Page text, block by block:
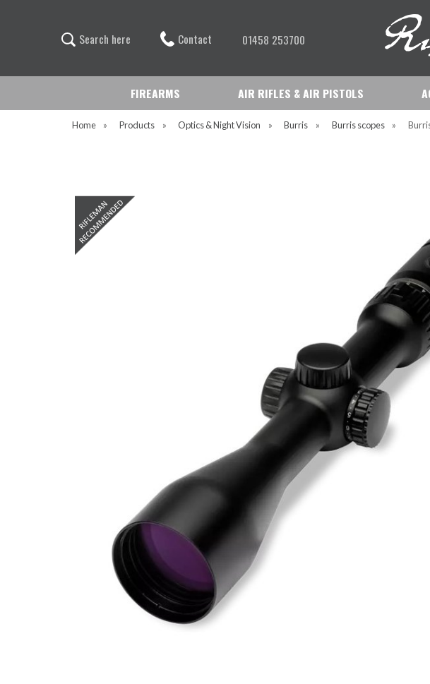
Search here Contact 01458 253700
FIREARMS AIR RIFLES & AIR PISTOLS
Home » Products » Optics & Night Vision » Burris » Burris scopes »